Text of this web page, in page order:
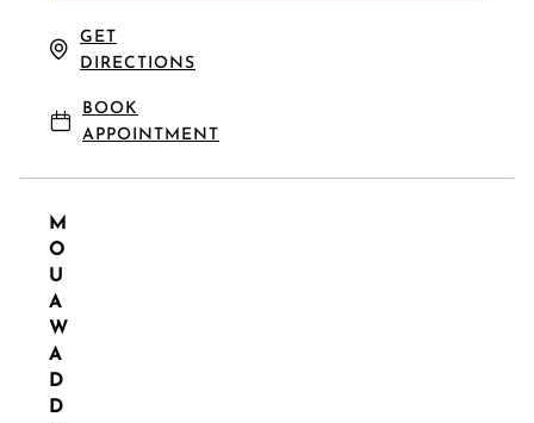
GET
DIRECTIONS
BOOK
APPOINTMENT
M
O
U
A
W
A
D
D